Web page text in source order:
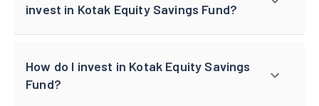
invest in Kotak Equity Savings Fund?
How do I invest in Kotak Equity Savings
Fund?